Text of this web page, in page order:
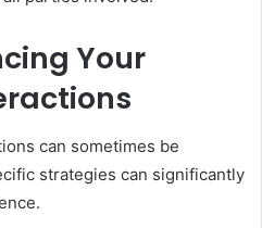
Your
can sometimes be
strategies can significantly